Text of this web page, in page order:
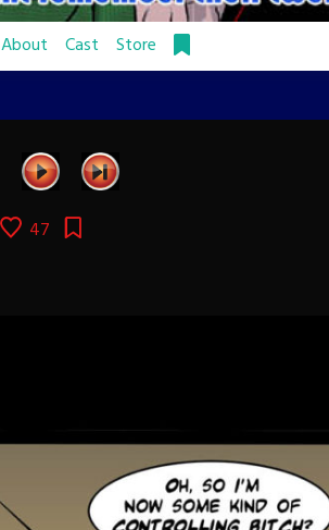
About Cast Store
47